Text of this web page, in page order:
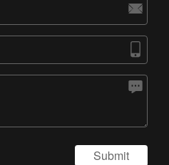



Submit